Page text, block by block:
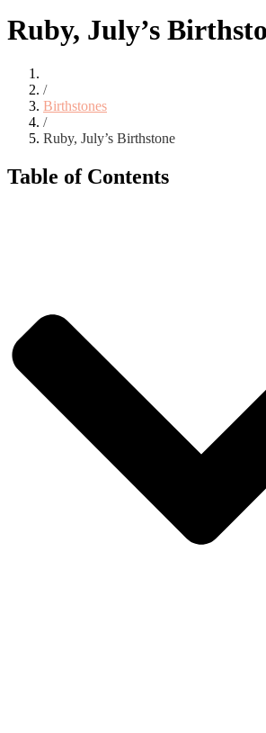
Ruby, July’s
/
Birthstones
/
Ruby, July’s Birthstone
Table of Contents